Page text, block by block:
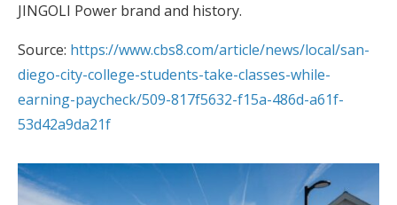
JINGOLI Power brand and history.
Source: https://www.cbs8.com/article/news/local/san-
diego-city-college-students-take-classes-while-
earning-paycheck/509-817f5632-f15a-486d-a61f-
53d42a9da21f